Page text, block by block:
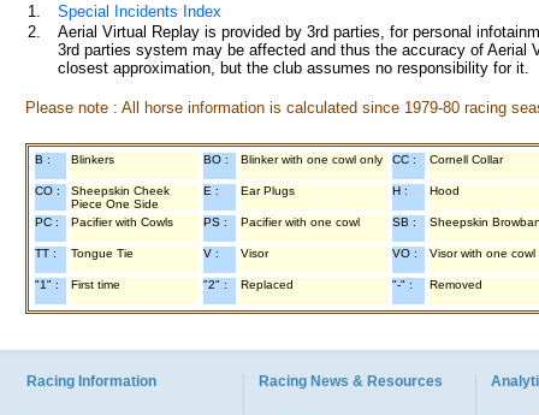
1.
Special Incidents Index
2.
Aerial Virtual Replay is provided by 3rd parties, for personal
3rd parties system may be affected and thus the accuracy of
closest approximation, but the club assumes no responsibility for
Please note : All horse information is calculated since 1979-80 racing
B : Blinkers BO : Blinker with one cowl only CC : Cornell Collar
CO :
Sheepskin Cheek
Piece One Side
E : Ear Plugs H : Hood
PC : Pacifier with Cowls PS : Pacifier with one cowl SB : Sheepskin
TT : Tongue Tie V : Visor VO : Visor with one cowl
"1" : First time "2" : Replaced "-" : Removed
Racing Information Racing News & Resources